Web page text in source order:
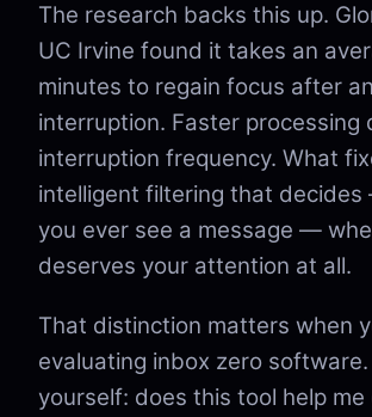
The research backs this up.
UC Irvine found it takes an
minutes to regain focus after
interruption. Faster processing
interruption frequency. What
intelligent filtering that
you ever see a message —
deserves your attention at all.
That distinction matters when
evaluating inbox zero
yourself: does this tool help